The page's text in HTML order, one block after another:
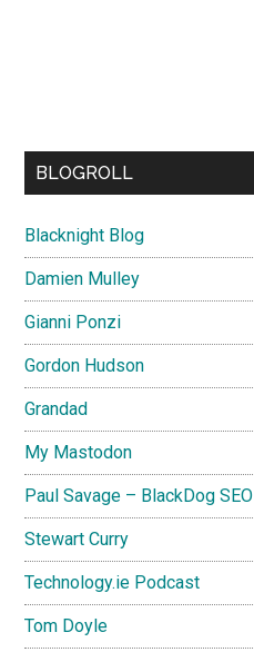
BLOGROLL
Blacknight Blog
Damien Mulley
Gianni Ponzi
Gordon Hudson
Grandad
My Mastodon
Paul Savage – BlackDog SEO
Stewart Curry
Technology.ie Podcast
Tom Doyle